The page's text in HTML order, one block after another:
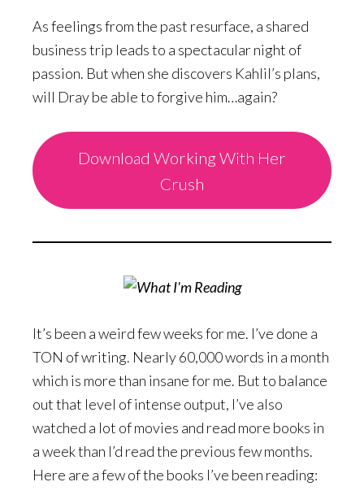
As feelings from the past resurface, a shared
business trip leads to a spectacular night of
passion. But when she discovers Kahlil’s plans,
will Dray be able to forgive him…again?
Download Working With Her
Crush
It’s been a weird few weeks for me. I’ve done a
TON of writing. Nearly 60,000 words in a month
which is more than insane for me. But to balance
out that level of intense output, I’ve also
watched a lot of movies and read more books in
a week than I’d read the previous few months.
Here are a few of the books I’ve been reading: